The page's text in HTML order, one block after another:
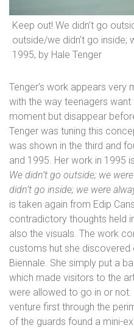
Keep out! We didn’t go
outside/we didn’t go inside;
1995, by Hale Tenger
Tenger’s work appears
with the way teenagers
moment but disappear
Tenger was tuning this
was shown in the third and
and 1995. Her work in 1995
We didn’t go outside; we
didn’t go inside; we were
is taken again from Edip
contradictory thoughts held
also the visuals. The work
customs hut she discovered
Biennale. She simply put a
which made visitors to the
were allowed to go in or
venture first through the
of the guards found a mini-